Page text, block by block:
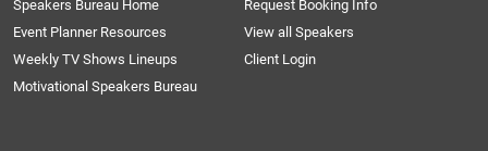
Speakers Bureau Home
Request Booking Info
Event Planner Resources
View all Speakers
Weekly TV Shows Lineups
Client Login
Motivational Speakers Bureau